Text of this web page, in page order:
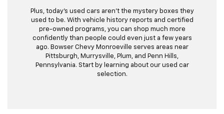
Plus, today's used cars aren't the mystery boxes they
used to be. With vehicle history reports and certified
pre-owned programs, you can shop much more
confidently than people could even just a few years
ago. Bowser Chevy Monroeville serves areas near
Pittsburgh, Murrysville, Plum, and Penn Hills,
Pennsylvania. Start by learning about our used car
selection.